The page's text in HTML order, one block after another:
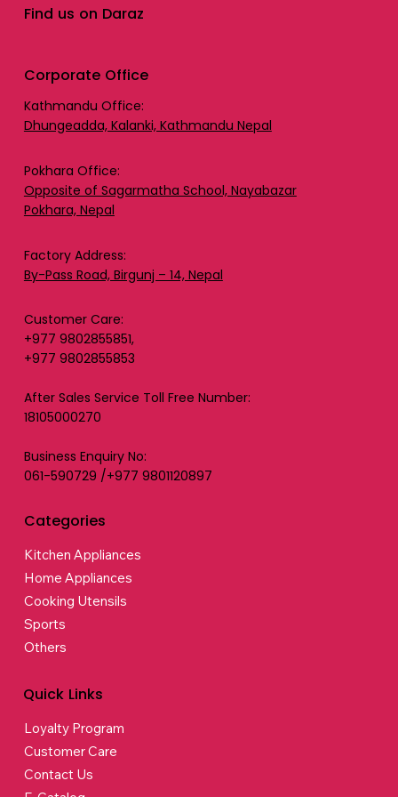
Corporate Office
Kathmandu Office:
Dhungeadda, Kalanki, Kathmandu Nepal
Pokhara Office:
Opposite of Sagarmatha School, Nayabazar
Pokhara, Nepal
Factory Address:
By-Pass Road, Birgunj – 14, Nepal
Customer Care:
+977 9802855851,
+977 9802855853
After Sales Service Toll Free Number:
18105000270
Business Enquiry No:
061-590729 /+977 9801120897
Categories
Kitchen Appliances
Home Appliances
Cooking Utensils
Sports
Others
Quick Links
Loyalty Program
Customer Care
Contact Us
Find us on Daraz